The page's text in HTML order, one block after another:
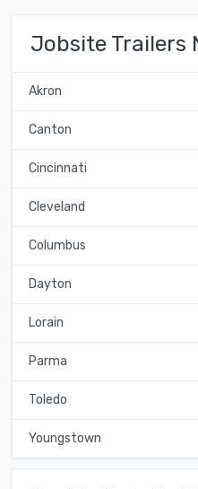
Jobsite Trailers
Akron
Canton
Cincinnati
Cleveland
Columbus
Dayton
Lorain
Parma
Toledo
Youngstown